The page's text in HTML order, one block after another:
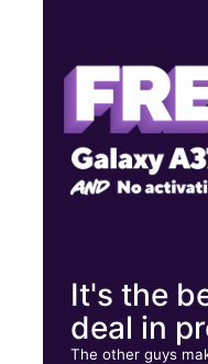
3824 Q St Omaha, NE
It's the
deal in
The other guys